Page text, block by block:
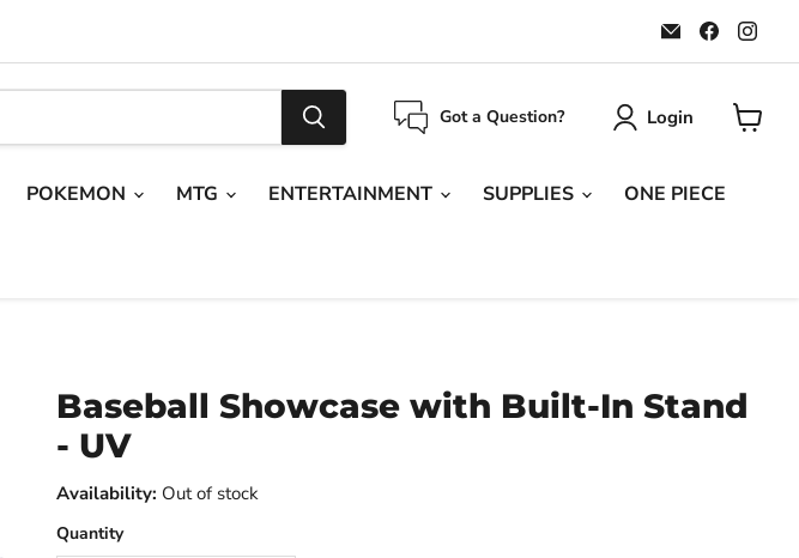
Email
Maple
Leaf
Find
us
on
on
Got a Question? Login
POKEMON MTG ENTERTAINMENT SUPPLIES ONE PIECE
Baseball Showcase with Built-In Stand
- UV
Availability: Out of stock
Quantity